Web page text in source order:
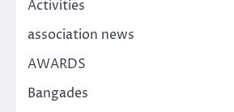
Activities
association news
AWARDS
Bangades